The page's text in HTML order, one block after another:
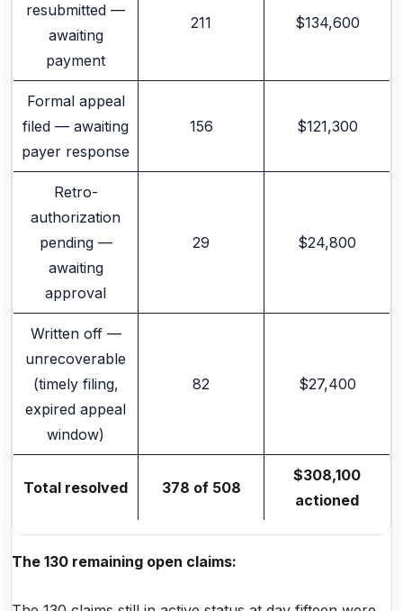
resubmitted —
awaiting
payment
211 $134,600
Formal appeal
filed — awaiting
payer response
156 $121,300
Retro-
authorization
pending —
awaiting
approval
29 $24,800
Written off —
unrecoverable
(timely filing,
expired appeal
window)
82 $27,400
Total resolved 378 of 508
$308,100
actioned
The 130 remaining open claims: